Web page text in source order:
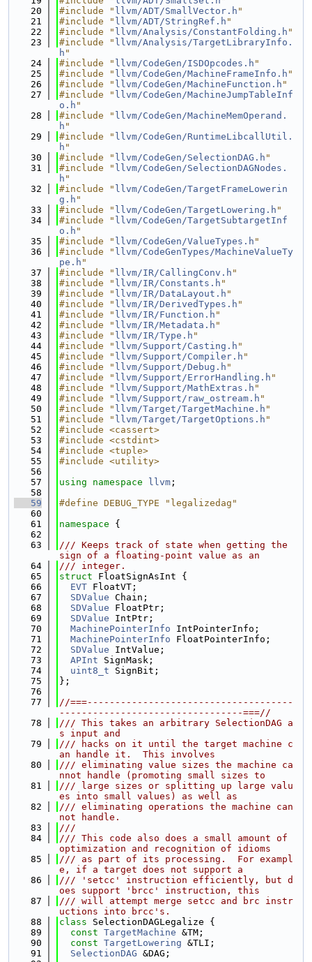
   20
#include " llvm/ADT/SmallVector.h "
   21
#include " llvm/ADT/StringRef.h "
   22
#include " llvm/Analysis/ConstantFolding.h "
   23
#include " llvm/Analysis/TargetLibraryInfo.
h "
   24
#include " llvm/CodeGen/ISDOpcodes.h "
   25
#include " llvm/CodeGen/MachineFrameInfo.h "
   26
#include " llvm/CodeGen/MachineFunction.h "
   27
#include " llvm/CodeGen/MachineJumpTableInf
o.h "
   28
#include " llvm/CodeGen/MachineMemOperand.
h "
   29
#include " llvm/CodeGen/RuntimeLibcallUtil.
h "
   30
#include " llvm/CodeGen/SelectionDAG.h "
   31
#include " llvm/CodeGen/SelectionDAGNodes.
h "
   32
#include " llvm/CodeGen/TargetFrameLowerin
g.h "
   33
#include " llvm/CodeGen/TargetLowering.h "
   34
#include " llvm/CodeGen/TargetSubtargetInf
o.h "
   35
#include " llvm/CodeGen/ValueTypes.h "
   36
#include " llvm/CodeGenTypes/MachineValueTy
pe.h "
   37
#include " llvm/IR/CallingConv.h "
   38
#include " llvm/IR/Constants.h "
   39
#include " llvm/IR/DataLayout.h "
   40
#include " llvm/IR/DerivedTypes.h "
   41
#include " llvm/IR/Function.h "
   42
#include " llvm/IR/Metadata.h "
   43
#include " llvm/IR/Type.h "
   44
#include " llvm/Support/Casting.h "
   45
#include " llvm/Support/Compiler.h "
   46
#include " llvm/Support/Debug.h "
   47
#include " llvm/Support/ErrorHandling.h "
   48
#include " llvm/Support/MathExtras.h "
   49
#include " llvm/Support/raw_ostream.h "
   50
#include " llvm/Target/TargetMachine.h "
   51
#include " llvm/Target/TargetOptions.h "
   52
#include <cassert>
   53
#include <cstdint>
   54
#include <tuple>
   55
#include <utility>
   56
   57
using namespace llvm ;
   58
   59
#define DEBUG_TYPE "legalizedag"
   60
   61
namespace {
   62
   63
/// Keeps track of state when getting the
sign of a floating-point value as an
   64
/// integer.
   65
struct FloatSignAsInt {
   66
EVT FloatVT;
   67
SDValue Chain;
   68
SDValue FloatPtr;
   69
SDValue IntPtr;
   70
MachinePointerInfo IntPointerInfo;
   71
MachinePointerInfo FloatPointerInfo;
   72
SDValue IntValue;
   73
APInt SignMask;
   74
uint8_t SignBit;
   75
};
   76
   77
//===-------------------------------------
---------------------------------===//
   78
/// This takes an arbitrary SelectionDAG a
s input and
   79
/// hacks on it until the target machine c
an handle it.  This involves
   80
/// eliminating value sizes the machine ca
nnot handle (promoting small sizes to
   81
/// large sizes or splitting up large valu
es into small values) as well as
   82
/// eliminating operations the machine can
not handle.
   83
///
   84
/// This code also does a small amount of
optimization and recognition of idioms
   85
/// as part of its processing.  For exampl
e, if a target does not support a
   86
/// 'setcc' instruction efficiently, but d
oes support 'brcc' instruction, this
   87
/// will attempt merge setcc and brc instr
uctions into brcc's.
   88
class SelectionDAGLegalize {
   89
const TargetMachine &TM;
   90
const TargetLowering &TLI;
   91
SelectionDAG &DAG;